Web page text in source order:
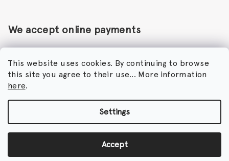
This website uses cookies. By continuing to browse
this site you agree to their use... More information
here.
Settings
Accept
We accept online payments
Perfumora - Norbert Peticky
Nikodimou Mylona 7
8046 Paphos
Created by Shoptet